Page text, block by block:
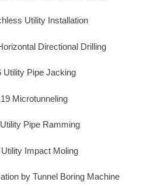
Utility Installation
Directional Drilling
Utility Pipe Jacking
Microtunneling
Pipe Ramming
Impact Moling
by Tunnel Boring Machine